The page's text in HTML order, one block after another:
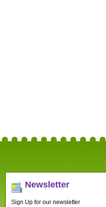
Newsletter
Sign Up for our newsletter